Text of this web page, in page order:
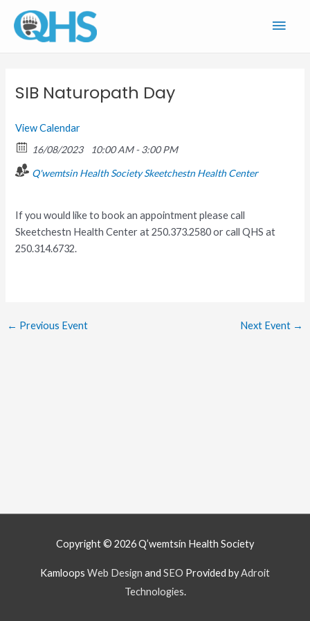
content
SIB Naturopath Day
View Calendar
16/08/2023
10:00 AM - 3:00 PM
Q'wemtsin Health Society Skeetchestn Health Center
If you would like to book an appointment please call
Skeetchestn Health Center at 250.373.2580 or call QHS at
250.314.6732.
← Previous Event Next Event →
Copyright © 2026Q’wemtsín Health Society
Kamloops Web Design and SEO Provided byAdroit
Technologies.